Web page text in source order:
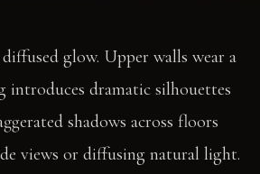
glow. Upper walls wear a
dramatic silhouettes
shadows across floors
views or diffusing natural light.